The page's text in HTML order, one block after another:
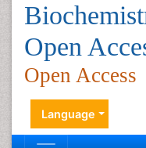
Open
Open Access
Language